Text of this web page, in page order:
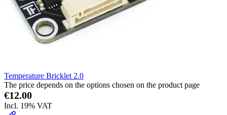
Temperature Bricklet 2.0
The price depends on the options chosen on the product page
€12.00
Incl. 19% VAT